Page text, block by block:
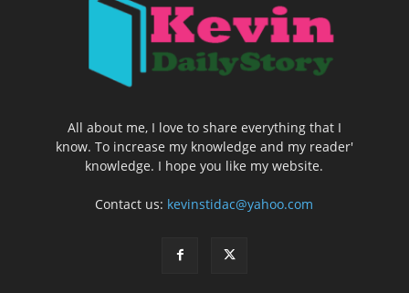
All about me, I love to share everything that I
know. To increase my knowledge and my reader'
knowledge. I hope you like my website.
Contact us: kevinstidac@yahoo.com